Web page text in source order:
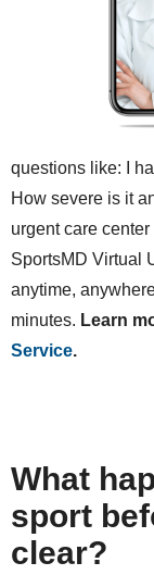
questions like: I
How severe is it
urgent care
SportsMD Virtual
anytime,
minutes. Learn
Service.
What
sport
clear?